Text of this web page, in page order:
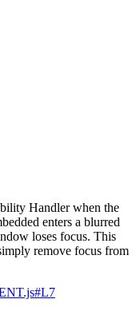
Handler when the
enters a blurred
loses focus. This
remove focus from